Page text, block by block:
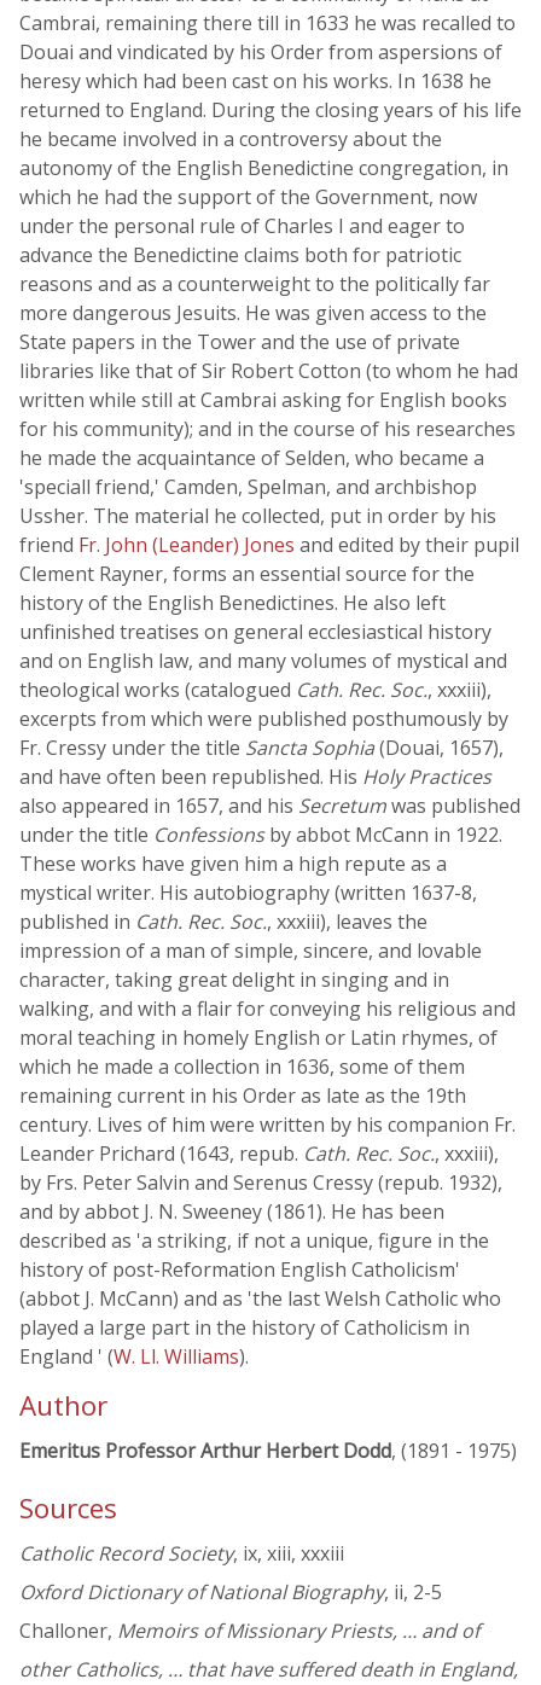
Cambrai, remaining there till in 1633 he was recalled to
Douai and vindicated by his Order from aspersions of
heresy which had been cast on his works. In 1638 he
returned to England. During the closing years of his life
he became involved in a controversy about the
autonomy of the English Benedictine congregation, in
which he had the support of the Government, now
under the personal rule of Charles I and eager to
advance the Benedictine claims both for patriotic
reasons and as a counterweight to the politically far
more dangerous Jesuits. He was given access to the
State papers in the Tower and the use of private
libraries like that of Sir Robert Cotton (to whom he had
written while still at Cambrai asking for English books
for his community); and in the course of his researches
he made the acquaintance of Selden, who became a
'speciall friend,' Camden, Spelman, and archbishop
Ussher. The material he collected, put in order by his
friend Fr. John (Leander) Jones and edited by their pupil
Clement Rayner, forms an essential source for the
history of the English Benedictines. He also left
unfinished treatises on general ecclesiastical history
and on English law, and many volumes of mystical and
theological works (catalogued Cath. Rec. Soc., xxxiii),
excerpts from which were published posthumously by
Fr. Cressy under the title Sancta Sophia(Douai, 1657),
and have often been republished. His Holy Practices
also appeared in 1657, and his Secretumwas published
under the title Confessionsby abbot McCann in 1922.
These works have given him a high repute as a
mystical writer. His autobiography (written 1637-8,
published in Cath. Rec. Soc., xxxiii), leaves the
impression of a man of simple, sincere, and lovable
character, taking great delight in singing and in
walking, and with a flair for conveying his religious and
moral teaching in homely English or Latin rhymes, of
which he made a collection in 1636, some of them
remaining current in his Order as late as the 19th
century. Lives of him were written by his companion Fr.
Leander Prichard (1643, repub. Cath. Rec. Soc., xxxiii),
by Frs. Peter Salvin and Serenus Cressy (repub. 1932),
and by abbot J. N. Sweeney (1861). He has been
described as 'a striking, if not a unique, figure in the
history of post-Reformation English Catholicism'
(abbot J. McCann) and as 'the last Welsh Catholic who
played a large part in the history of Catholicism in
England ' (W. Ll. Williams).
Author
Emeritus Professor Arthur Herbert Dodd, (1891 - 1975)
Sources
Catholic Record Society, ix, xiii, xxxiii
Oxford Dictionary of National Biography, ii, 2-5
Challoner, Memoirs of Missionary Priests, … and of
other Catholics, … that have suffered death in England,